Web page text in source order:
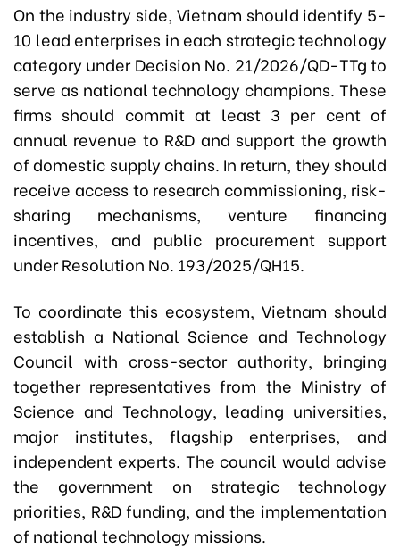
On the industry side, Vietnam should identify 5-
10 lead enterprises in each strategic technology
category under Decision No. 21/2026/QD-TTg to
serve as national technology champions. These
firms should commit at least 3 per cent of
annual revenue to R&D and support the growth
of domestic supply chains. In return, they should
receive access to research commissioning, risk-
sharing mechanisms, venture financing
incentives, and public procurement support
under Resolution No. 193/2025/QH15.
To coordinate this ecosystem, Vietnam should
establish a National Science and Technology
Council with cross-sector authority, bringing
together representatives from the Ministry of
Science and Technology, leading universities,
major institutes, flagship enterprises, and
independent experts. The council would advise
the government on strategic technology
priorities, R&D funding, and the implementation
of national technology missions.